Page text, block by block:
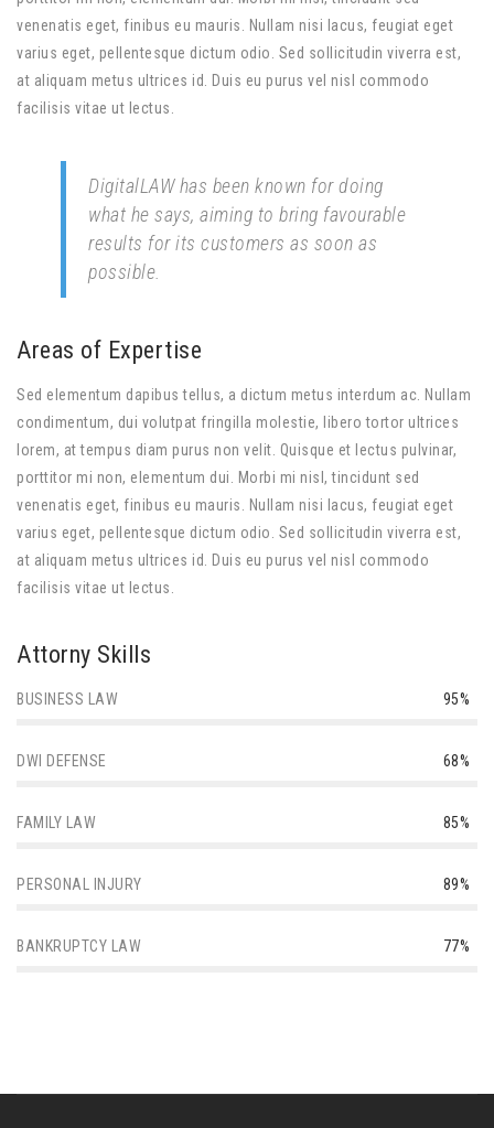
venenatis eget, finibus eu mauris. Nullam nisi lacus, feugiat eget
varius eget, pellentesque dictum odio. Sed sollicitudin viverra est,
at aliquam metus ultrices id. Duis eu purus vel nisl commodo
facilisis vitae ut lectus.
DigitalLAW has been known for doing
what he says, aiming to bring favourable
results for its customers as soon as
possible.
Areas of Expertise
Sed elementum dapibus tellus, a dictum metus interdum ac. Nullam
condimentum, dui volutpat fringilla molestie, libero tortor ultrices
lorem, at tempus diam purus non velit. Quisque et lectus pulvinar,
porttitor mi non, elementum dui. Morbi mi nisl, tincidunt sed
venenatis eget, finibus eu mauris. Nullam nisi lacus, feugiat eget
varius eget, pellentesque dictum odio. Sed sollicitudin viverra est,
at aliquam metus ultrices id. Duis eu purus vel nisl commodo
facilisis vitae ut lectus.
Attorny Skills
BUSINESS LAW 95%
DWI DEFENSE 68%
FAMILY LAW 85%
PERSONAL INJURY 89%
BANKRUPTCY LAW 77%